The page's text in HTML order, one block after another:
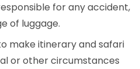
for any accident,
of luggage.
make itinerary and safari
or other circumstances